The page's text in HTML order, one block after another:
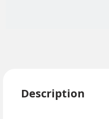
Description